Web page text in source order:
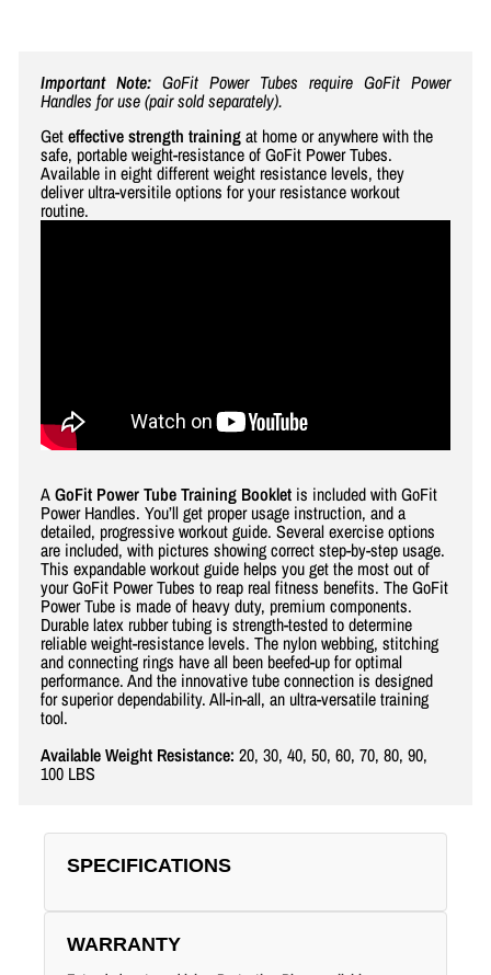
Important Note: GoFit Power Tubes require GoFit Power
Handles for use (pair sold separately).
Geteffective strength trainingat home or anywhere with the
safe, portable weight-resistance of GoFit Power Tubes.
Available in eight different weight resistance levels, they
deliver ultra-versitile options for your resistance workout
routine.
AGoFit Power Tube Training Booklet is included with GoFit
Power Handles. You’ll get proper usage instruction, and a
detailed, progressive workout guide. Several exercise options
are included, with pictures showing correct step-by-step usage.
This expandable workout guide helps you get the most out of
your GoFit Power Tubes to reap real fitness benefits. The GoFit
Power Tube is made of heavy duty, premium components.
Durable latex rubber tubing is strength-tested to determine
reliable weight-resistance levels. The nylon webbing, stitching
and connecting rings have all been beefed-up for optimal
performance. And the innovative tube connection is designed
for superior dependability. All-in-all, an ultra-versatile training
tool.
Available Weight Resistance: 20, 30, 40, 50, 60, 70, 80, 90,
100 LBS
SPECIFICATIONS
WARRANTY